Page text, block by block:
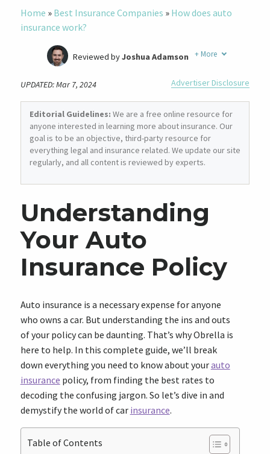
Home » Best Insurance Companies » How does auto
insurance work?
Former Insurance Agent
Reviewed byJoshua Adamson + More
UPDATED: Mar 7, 2024 Advertiser Disclosure
Editorial Guidelines: We are a free online resource for
anyone interested in learning more about insurance. Our
goal is to be an objective, third-party resource for
everything legal and insurance related. We update our site
regularly, and all content is reviewed by experts.
Understanding
Your Auto
Insurance Policy
Auto insurance is a necessary expense for anyone
who owns a car. But understanding the ins and outs
of your policy can be daunting. That’s why Obrella is
here to help. In this complete guide, we’ll break
down everything you need to know about yourauto
insurance policy, from finding the best rates to
decoding the confusing jargon. So let’s dive in and
demystify the world of car insurance.
Table of Contents